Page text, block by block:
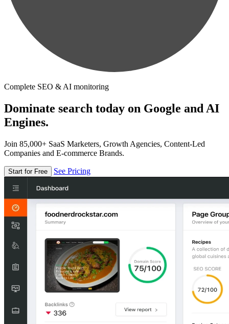
Complete SEO & AI monitoring
Dominate search today on Google and AI
Engines.
Join 85,000+ SaaS Marketers, Growth Agencies, Content-Led
Companies and E-commerce Brands.
Start for Free See Pricing